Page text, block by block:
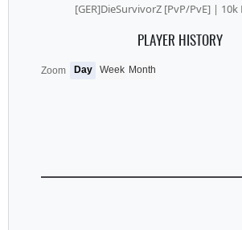
[GER]DieSurvivorZ [PvP/PvE] |
PLAYER HISTORY
Zoom Day Week Month